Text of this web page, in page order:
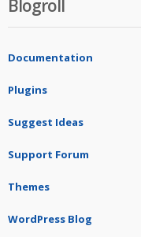
Blogroll
Documentation
Plugins
Suggest Ideas
Support Forum
Themes
WordPress Blog